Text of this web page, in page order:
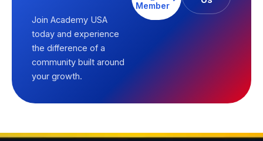
Join Academy USA
today and experience
the difference of a
community built around
your growth.
Member